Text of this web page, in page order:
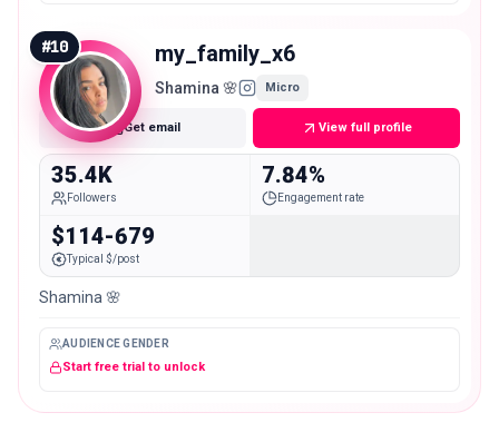
#10 my_family_x6
Shamina 🌸 Micro
Get email View full profile
35.4K
Followers
7.84%
Engagement rate
$114-679
Typical $/post
Shamina 🌸
AUDIENCE GENDER
Start free trial to unlock